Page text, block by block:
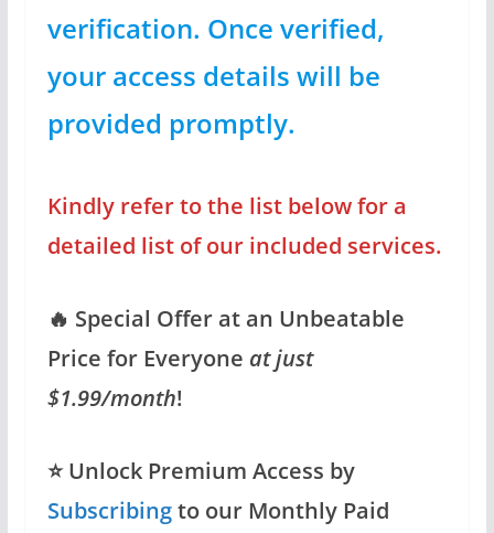
verification. Once verified,
your access details will be
provided promptly.
Kindly refer to the list below for a
detailed list of our included services.
🔥 Special Offer at an Unbeatable
Price for Everyone at just
$1.99/month!
⭐️ Unlock Premium Access by
Subscribingto our Monthly Paid